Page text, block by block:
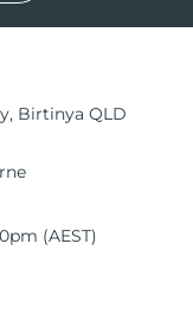
Birtinya QLD
(AEST)